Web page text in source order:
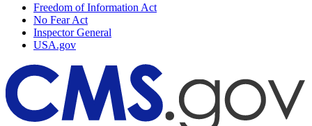
Freedom of Information Act
No Fear Act
Inspector General
USA.gov